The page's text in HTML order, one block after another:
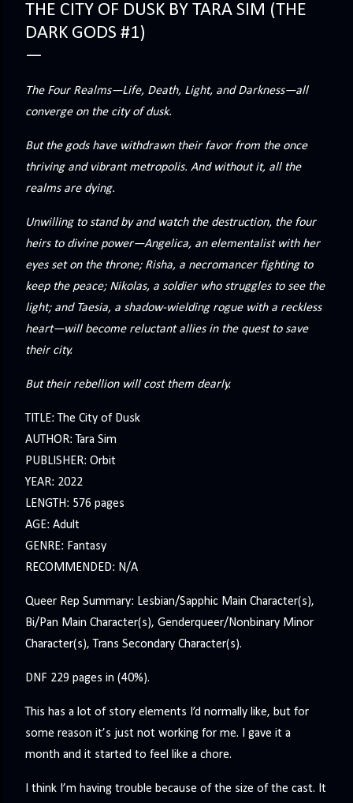
Minerva Lane was the center of attention, it ended badly—
so badly that she changed her name to escape her
scandalous past. So when a handsome duke comes to
nearly ruined her life, hiding it beneath her smi...
THE CITY OF DUSK BY TARA SIM (THE
DARK GODS #1)
The Four Realms—Life, Death, Light, and Darkness—all
converge on the city of dusk.
But the gods have withdrawn their favor from the once
thriving and vibrant metropolis. And without it, all the
realms are dying.
Unwilling to stand by and watch the destruction, the four
heirs to divine power—Angelica, an elementalist with her
eyes set on the throne; Risha, a necromancer fighting to
keep the peace; Nikolas, a soldier who struggles to see the
light; and Taesia, a shadow-wielding rogue with a reckless
heart—will become reluctant allies in the quest to save
their city.
But their rebellion will cost them dearly.
TITLE: The City of Dusk
AUTHOR: Tara Sim
PUBLISHER: Orbit
YEAR: 2022
LENGTH: 576 pages
AGE: Adult
GENRE: Fantasy
RECOMMENDED: N/A
Queer Rep Summary: Lesbian/Sapphic Main Character(s),
Bi/Pan Main Character(s), Genderqueer/Nonbinary Minor
Character(s), Trans Secondary Character(s).
DNF 229 pages in (40%).
This has a lot of story elements I’d normally like, but for
some reason it’s just not working for me. I gave it a
month and it started to feel like a chore.
I think I’m having trouble because of the size of the cast. It